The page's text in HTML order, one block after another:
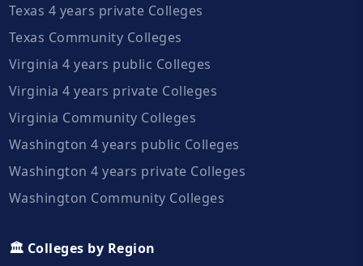
Texas 4 years private Colleges
Texas Community Colleges
Virginia 4 years public Colleges
Virginia 4 years private Colleges
Virginia Community Colleges
Washington 4 years public Colleges
Washington 4 years private Colleges
Washington Community Colleges
🏛️ Colleges by Region